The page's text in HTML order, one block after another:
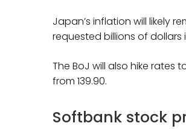
Japan’s inflation will likely
requested billions of dollars
The BoJ will also hike
from 139.90.
Softbank stock